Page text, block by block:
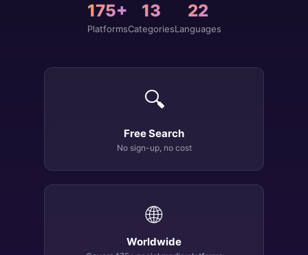
175+
Platforms
13
Categories
22
Languages
🔍
Free Search
No sign-up, no cost
🌐
Worldwide